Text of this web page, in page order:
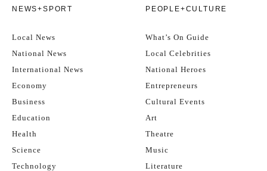
NEWS+SPORT
Local News
National News
International News
Economy
Business
Education
Health
Science
Technology
PEOPLE+CULTURE
What’s On Guide
Local Celebrities
National Heroes
Entrepreneurs
Cultural Events
Art
Theatre
Music
Literature